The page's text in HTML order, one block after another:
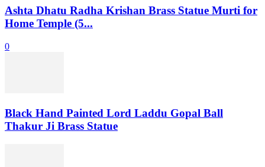
Ashta Dhatu Radha Krishan Brass Statue Murti for
Home Temple (5...
0
Black Hand Painted Lord Laddu Gopal Ball
Thakur Ji Brass Statue